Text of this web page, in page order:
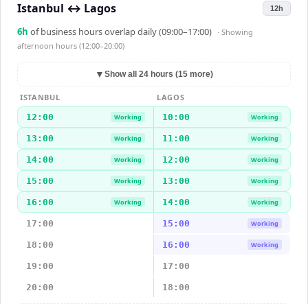
Istanbul ↔ Lagos 12h
6h of business hours overlap daily (09:00–17:00) · Showing
afternoon hours (12:00–20:00)
▼ Show all 24 hours (15 more)
ISTANBUL
LAGOS
12:00
Working 10:00 Working
13:00 Working 11:00 Working
14:00 Working 12:00 Working
15:00 Working 13:00 Working
16:00 Working 14:00 Working
17:00 15:00 Working
18:00 16:00 Working
19:00 17:00
20:00 18:00